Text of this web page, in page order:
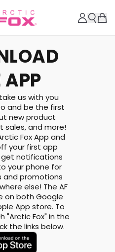
APP
us with you
and be the first
new product
sales, and more!
Fox App and
your first app
get notifications
your phone for
and promotions
else! The AF
on both Google
App store. To
"Arctic Fox" in the
the links below.